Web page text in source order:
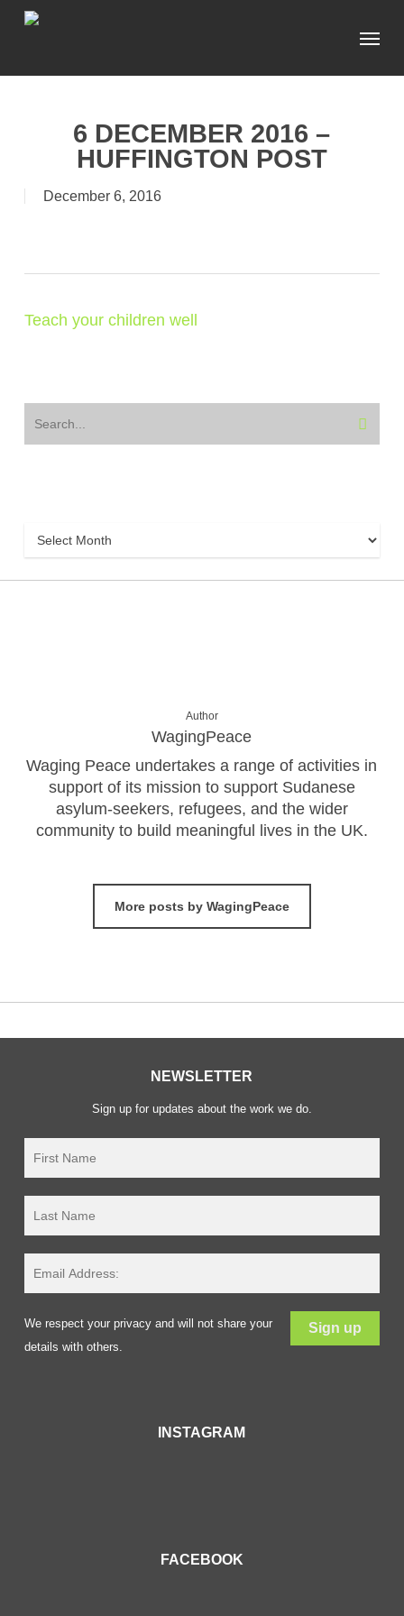
Skip
content
Menu
6 DECEMBER 2016 –
HUFFINGTON POST
December 6, 2016
Teach your children well
Archive
Author
WagingPeace
Waging Peace undertakes a range of activities in
support of its mission to support Sudanese
asylum-seekers, refugees, and the wider
community to build meaningful lives in the UK.
More posts by WagingPeace
NEWSLETTER
Sign up for updates about the work we do.
We respect your privacy and will not share your
details with others.
INSTAGRAM
FACEBOOK